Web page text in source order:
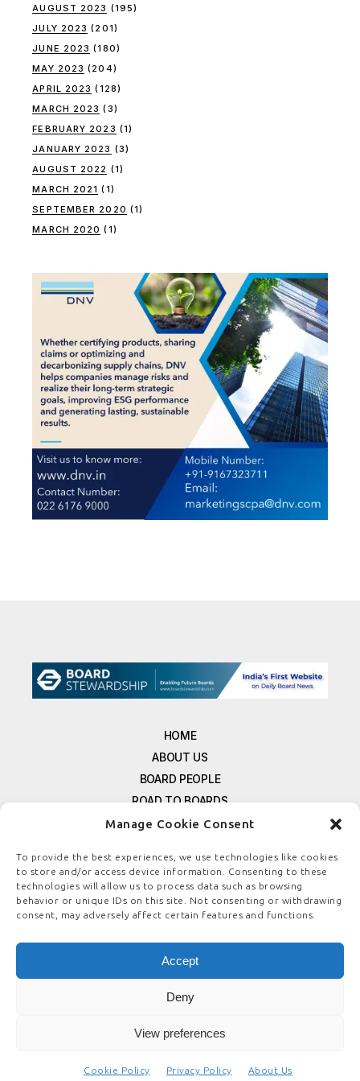
Manage Cookie Consent
To provide the best experiences, we use technologies like cookies
to store and/or access device information. Consenting to these
technologies will allow us to process data such as browsing
behavior or unique IDs on this site. Not consenting or withdrawing
consent, may adversely affect certain features and functions.
Accept
Deny
View preferences
Cookie Policy Privacy Policy About Us
AUGUST 2023 (195)
JULY 2023 (201)
JUNE 2023 (180)
MAY 2023 (204)
APRIL 2023 (128)
MARCH 2023 (3)
FEBRUARY 2023 (1)
JANUARY 2023 (3)
AUGUST 2022 (1)
MARCH 2021 (1)
SEPTEMBER 2020 (1)
MARCH 2020 (1)
HOME
ABOUT US
BOARD PEOPLE
ROAD TO BOARDS
RESOURCES
FREE NEWSLETTER SIGNUP
CONTACT US
PRIVACY POLICY
© COPYRIGHT